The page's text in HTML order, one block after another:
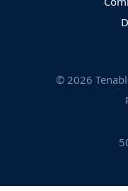
© 2026